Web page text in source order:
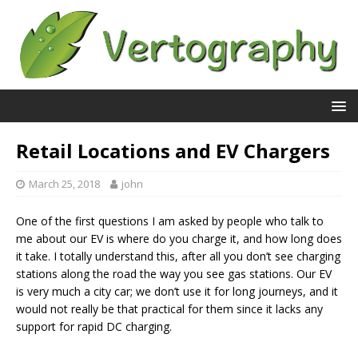
Retail Locations and EV Chargers
March 25, 2018 john
One of the first questions I am asked by people who talk to
me about our EV is where do you charge it, and how long does
it take. I totally understand this, after all you don’t see charging
stations along the road the way you see gas stations. Our EV
is very much a city car; we don’t use it for long journeys, and it
would not really be that practical for them since it lacks any
support for rapid DC charging.